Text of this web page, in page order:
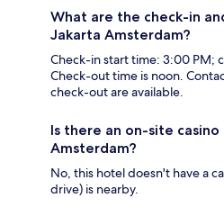
What are the check-in
Jakarta Amsterdam?
Check-in start time: 3:00 PM;
Check-out time is noon.
check-out are available.
Is there an on-site
Amsterdam?
No, this hotel doesn't have a
drive) is nearby.